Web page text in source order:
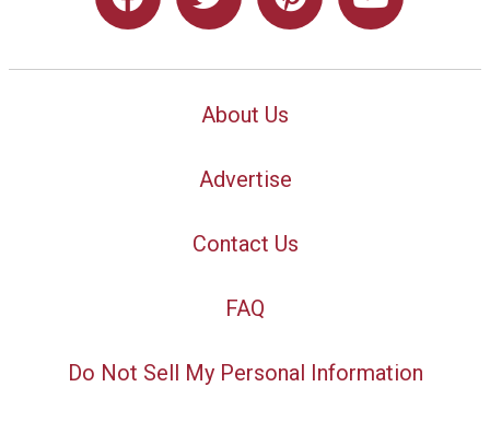
About Us
Advertise
Contact Us
FAQ
Do Not Sell My Personal Information